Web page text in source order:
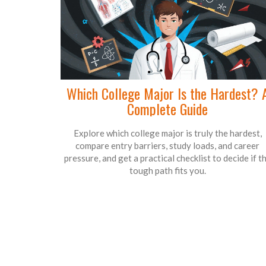
Which College Major Is the Hardest?
Complete Guide
Explore which college major is truly the hardest,
compare entry barriers, study loads, and career
pressure, and get a practical checklist to decide if
tough path fits you.